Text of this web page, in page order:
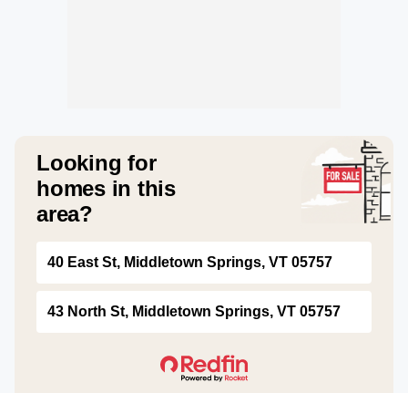
Looking for
homes in this
area?
40 East St, Middletown Springs, VT 05757
43 North St, Middletown Springs, VT 05757